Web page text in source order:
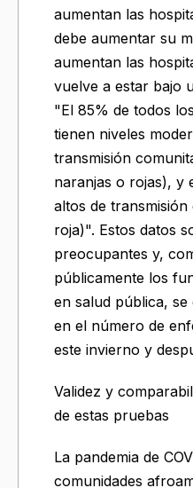
aumentan las
debe aumentar su
aumentan las
vuelve a estar bajo
"El 85% de todos
tienen niveles
transmisión
naranjas o rojas), y
altos de
roja)". Estos datos
preocupantes y,
públicamente los
en salud pública,
en el número de
este invierno y
Validez y
de estas pruebas
La pandemia de
comunidades